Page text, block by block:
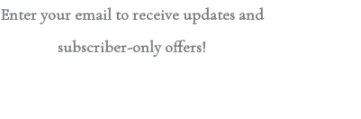
Enter your email to receive updates and
subscriber-only offers!